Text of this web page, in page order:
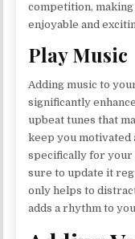
competition,
enjoyable and
Play Music
Adding music to
significantly
upbeat tunes that
keep you motivated
specifically for your
sure to update it
only helps to
adds a rhythm to